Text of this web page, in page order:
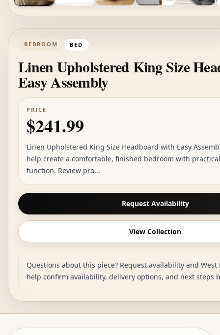
BEDROOM BED
Linen Upholstered King Size
Easy Assembly
PRICE
$241.99
Linen Upholstered King Size Headboard with Easy
help create a comfortable, finished bedroom with
function. Review pro...
Request Availability
View Collection
Questions about this piece? Request availability and
help confirm availability, delivery options, and next steps